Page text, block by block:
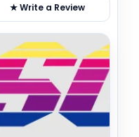
★ Write a Review